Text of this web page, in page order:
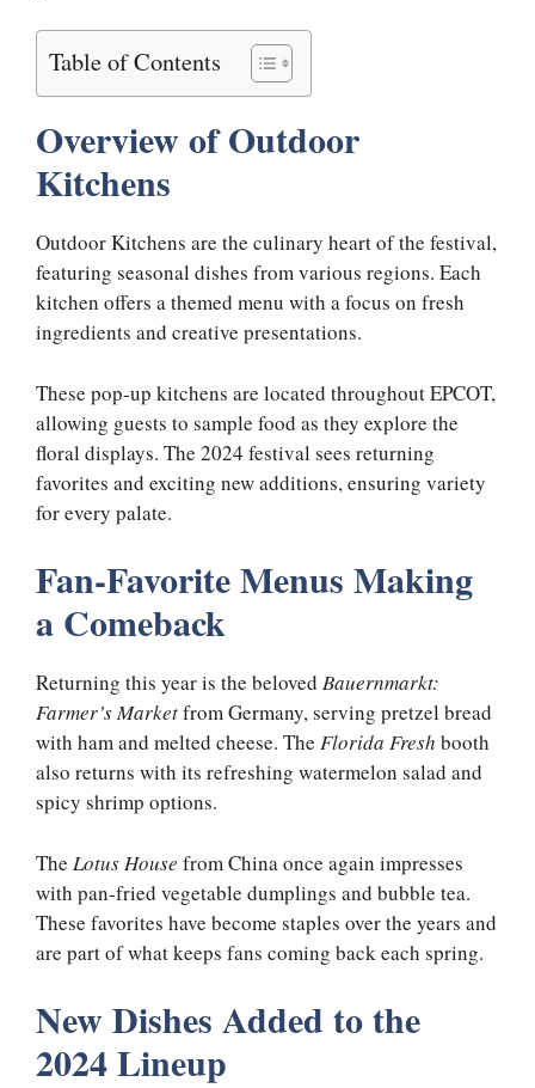
Table of Contents
Overview of Outdoor
Kitchens
Outdoor Kitchens are the culinary heart of the festival,
featuring seasonal dishes from various regions. Each
kitchen offers a themed menu with a focus on fresh
ingredients and creative presentations.
These pop-up kitchens are located throughout EPCOT,
allowing guests to sample food as they explore the
floral displays. The 2024 festival sees returning
favorites and exciting new additions, ensuring variety
for every palate.
Fan-Favorite Menus Making
a Comeback
Returning this year is the beloved Bauernmarkt:
Farmer’s Marketfrom Germany, serving pretzel bread
with ham and melted cheese. The Florida Fresh booth
also returns with its refreshing watermelon salad and
spicy shrimp options.
The Lotus House from China once again impresses
with pan-fried vegetable dumplings and bubble tea.
These favorites have become staples over the years and
are part of what keeps fans coming back each spring.
New Dishes Added to the
2024 Lineup